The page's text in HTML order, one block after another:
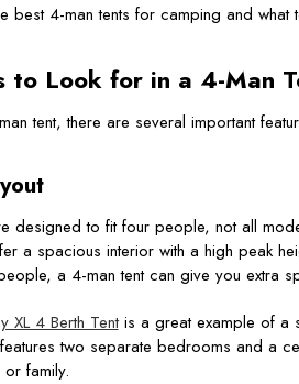
best 4-man tents for camping and
to Look for in a 4-Man
tent, there are several important
designed to fit four people, not all
a spacious interior with a high peak
a 4-man tent can give you
XL 4 Berth Tentis a great example of a
two separate bedrooms and a
family.